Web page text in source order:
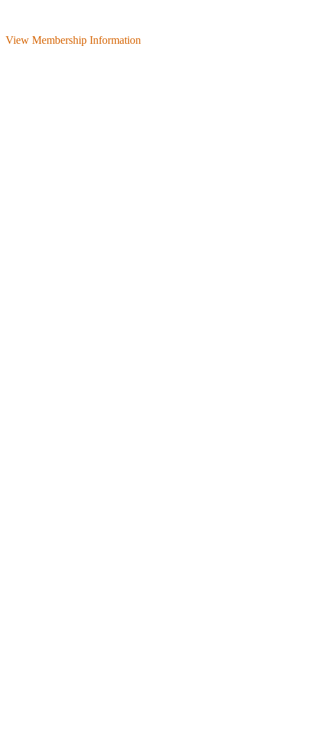
View Membership Information